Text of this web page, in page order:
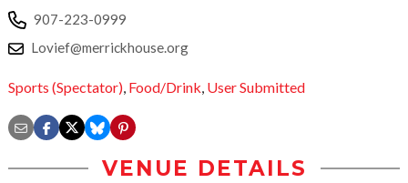
907-223-0999
Lovief@merrickhouse.org
Sports (Spectator), Food/Drink, User Submitted
VENUE DETAILS